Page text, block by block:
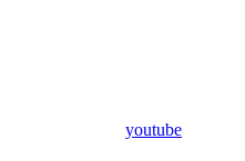
youtube